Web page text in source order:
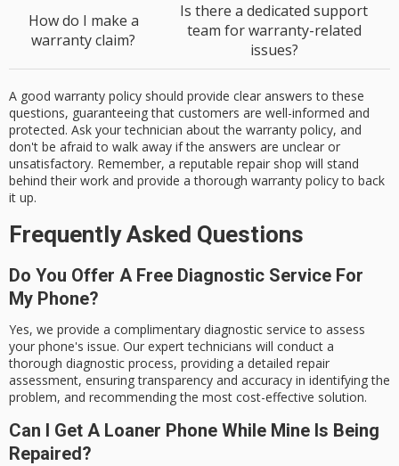
How do I make a
warranty claim?
Is there a dedicated support
team for warranty-related
issues?
A good warranty policy should provide clear answers to these
questions, guaranteeing that customers are well-informed and
protected. Ask your technician about the warranty policy, and
don't be afraid to walk away if the answers are unclear or
unsatisfactory. Remember, a reputable repair shop will stand
behind their work and provide a thorough warranty policy to back
it up.
Frequently Asked Questions
Do You Offer A Free Diagnostic Service For
My Phone?
Yes, we provide a complimentary diagnostic service to assess
your phone's issue. Our expert technicians will conduct a
thorough diagnostic process, providing a detailed repair
assessment, ensuring transparency and accuracy in identifying the
problem, and recommending the most cost-effective solution.
Can I Get A Loaner Phone While Mine Is Being
Repaired?